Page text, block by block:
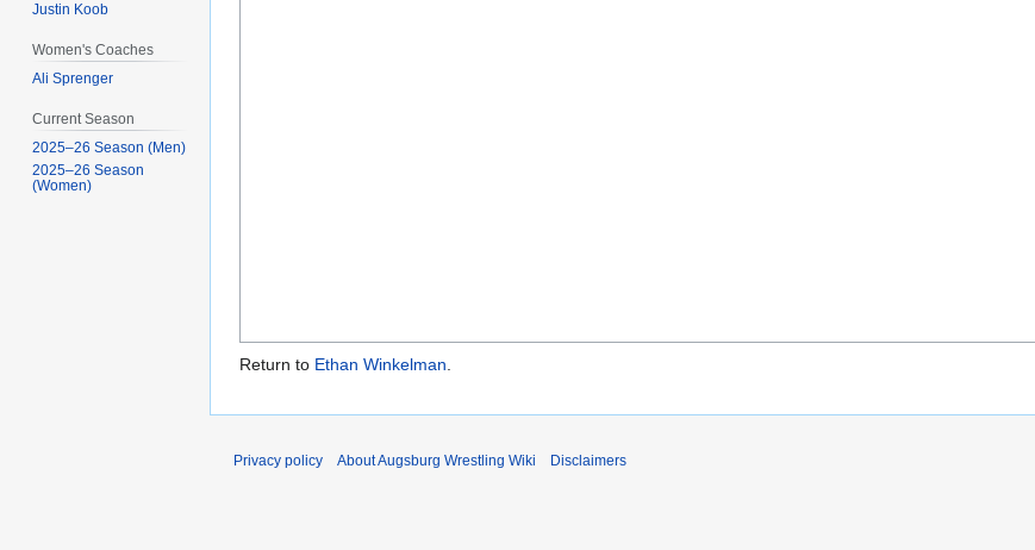
Return to Ethan Winkelman
Justin Koob
Women's Coaches
Ali Sprenger
Current Season
2025–26 Season (Men)
2025–26 Season
(Women)
Privacy policy About Augsburg Wrestling Wiki Disclaimers